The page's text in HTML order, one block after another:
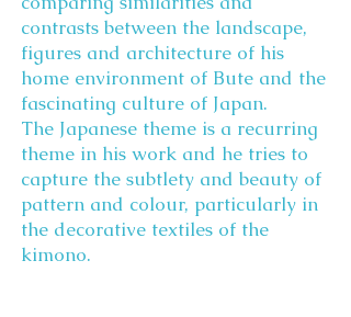
contrasts between the landscape,
figures and architecture of his
home environment of Bute and the
fascinating culture of Japan.
The Japanese theme is a recurring
theme in his work and he tries to
capture the subtlety and beauty of
pattern and colour, particularly in
the decorative textiles of the
kimono.